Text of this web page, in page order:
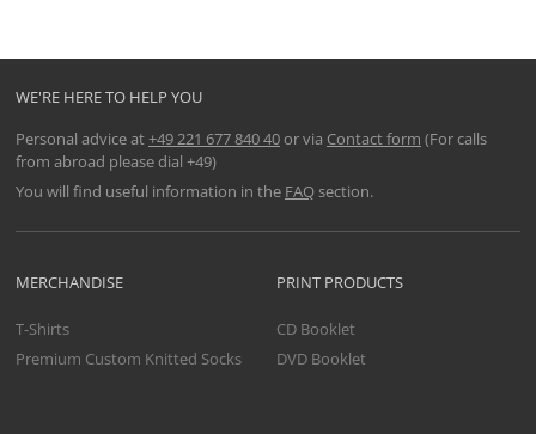
WE'RE HERE TO HELP YOU
Personal advice at+49 221 677 840 40or via Contact form (For calls
from abroad please dial +49)
You will find useful information in the FAQsection.
MERCHANDISE
T-Shirts
Premium Custom Knitted Socks
PRINT PRODUCTS
CD Booklet
DVD Booklet